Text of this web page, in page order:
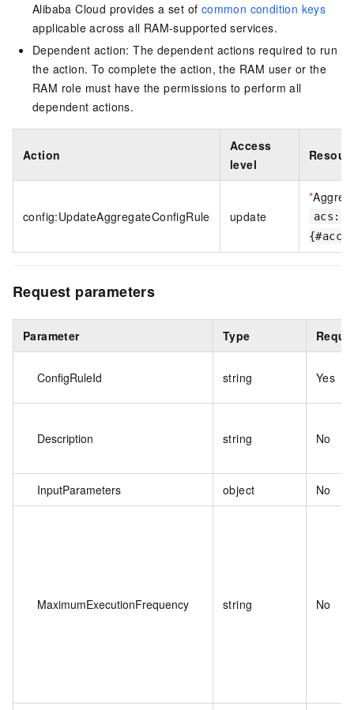
Alibaba Cloud provides a set of common condition keys
applicable across all RAM-supported services.
Dependent action: The dependent actions required to run
the action. To complete the action, the RAM user or the
RAM role must have the permissions to perform all
dependent actions.
Action
Access
level
config:UpdateAggregateConfigRule update
*
Request parameters
Parameter Type
ConfigRuleId string Yes
Description string No
InputParameters object No
MaximumExecutionFrequency string No